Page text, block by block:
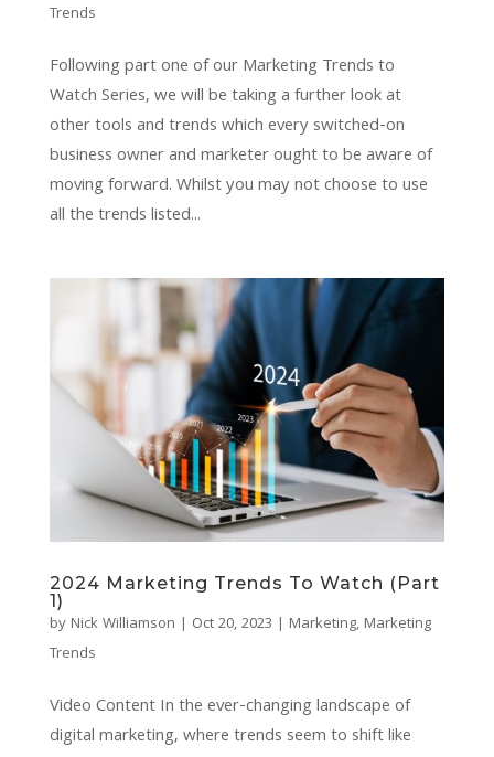
Trends
Following part one of our Marketing Trends to
Watch Series, we will be taking a further look at
other tools and trends which every switched-on
business owner and marketer ought to be aware of
moving forward. Whilst you may not choose to use
all the trends listed...
2024 Marketing Trends To Watch (Part
1)
by Nick Williamson | Oct 20, 2023 | Marketing, Marketing
Trends
Video Content In the ever-changing landscape of
digital marketing, where trends seem to shift like